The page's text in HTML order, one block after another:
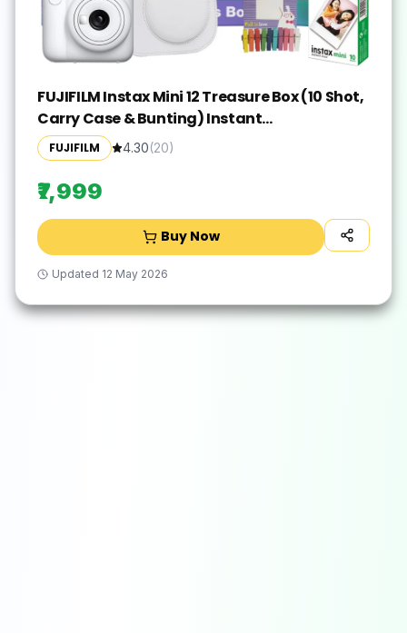
FUJIFILM Instax Mini 12 Treasure Box (10 Shot,
Carry Case & Bunting) Instant
Camera(White)
FUJIFILM 4.30(20)
₹7,999
Buy Now
Updated 12 May 2026